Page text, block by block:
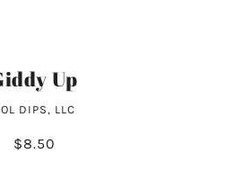
Up
DIPS, LLC
$8.50